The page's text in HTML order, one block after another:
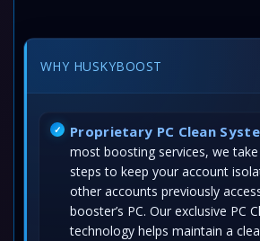
WHY HUSKYBOOST
Proprietary PC Clean
most boosting services, we
steps to keep your account
other accounts previously
booster’s PC. Our exclusive PC
technology helps maintain a